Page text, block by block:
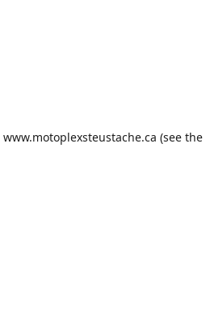
www.motoplexsteustache.ca (see the